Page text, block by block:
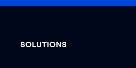
SOLUTIONS